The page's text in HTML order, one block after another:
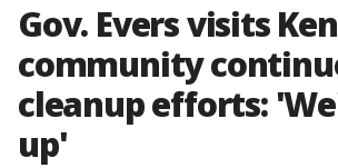
Gov. Evers visits
community
cleanup efforts:
up'